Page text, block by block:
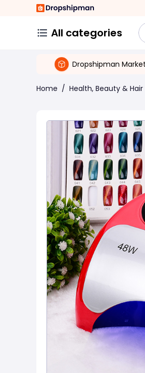
All categories
Dropshipman
Home / Health, Beauty & Hair